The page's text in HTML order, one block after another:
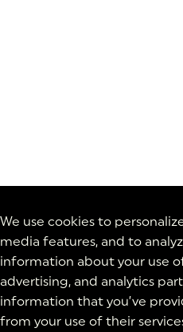
We use cookies to
media features, and to
information about your use
advertising, and analytics
information that you’ve
from your use of their